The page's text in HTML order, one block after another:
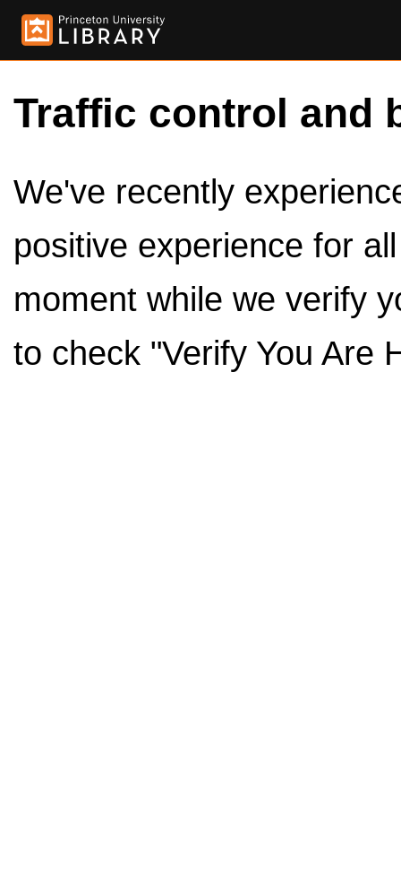
Traffic control and
We've recently
positive experience for
moment while we verify
to check "Verify You Are